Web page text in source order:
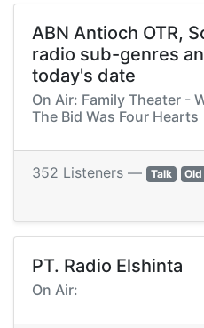
ABN Antioch OTR,
radio sub-genres
today's date
On Air: Family Theater -
The Bid Was Four Hearts
352 Listeners — Talk Old
PT. Radio Elshinta
On Air: